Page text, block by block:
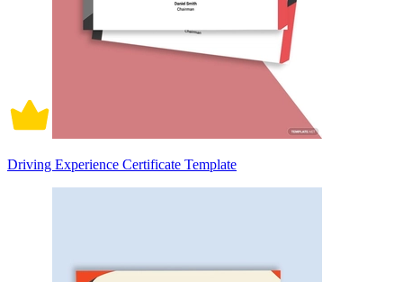
Driving Experience Certificate Template